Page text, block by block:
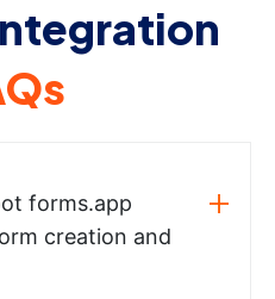
forms.app
creation and